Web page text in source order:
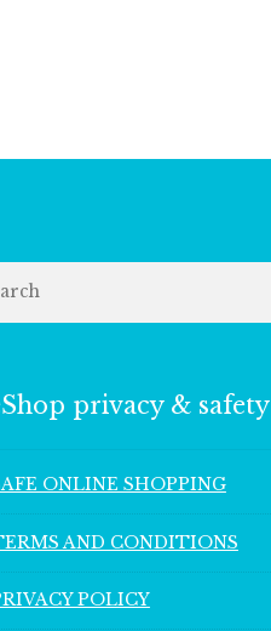
privacy & safety
ONLINE SHOPPING
AND CONDITIONS
POLICY